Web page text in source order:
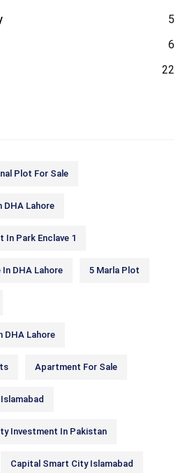
5
6
22
Plot For Sale
DHA Lahore
In Park Enclave 1
DHA Lahore 5 Marla Plot
DHA Lahore
Apartment For Sale
Investment In Pakistan
Capital Smart City Islamabad